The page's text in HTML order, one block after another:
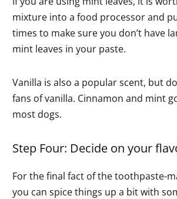
mixture into a food processor and
times to make sure you don’t have
mint leaves in your paste.
Vanilla is also a popular scent, but
fans of vanilla. Cinnamon and mint
most dogs.
Step Four: Decide on your
For the final fact of the toothpaste-
you can spice things up a bit with